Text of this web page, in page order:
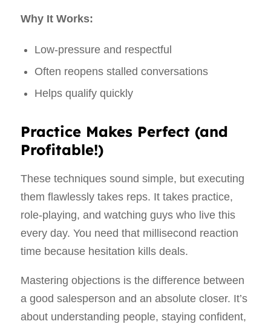
Why It Works:
Low-pressure and respectful
Often reopens stalled conversations
Helps qualify quickly
Practice Makes Perfect (and
Profitable!)
These techniques sound simple, but executing
them flawlessly takes reps. It takes practice,
role-playing, and watching guys who live this
every day. You need that millisecond reaction
time because hesitation kills deals.
Mastering objections is the difference between
a good salesperson and an absolute closer. It’s
about understanding people, staying confident,